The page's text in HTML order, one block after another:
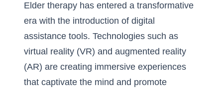
Elder therapy has entered a transformative
era with the introduction of digital
assistance tools. Technologies such as
virtual reality (VR) and augmented reality
(AR) are creating immersive experiences
that captivate the mind and promote